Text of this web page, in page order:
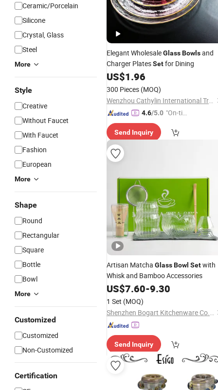
Ceramic/Porcelain
Silicone
Crystal, Glass
Steel
More
Style
Creative
Without Faucet
With Faucet
Fashion
European
More
Shape
Round
Rectangular
Square
Bottle
Bowl
More
Customized
Customized
Non-Customized
Certification
Elegant WholesaleGlassBowlsand
Charger PlatesSetfor Dining
US$1.96
300 Pieces (MOQ)
Wenzhou Cathylin International Trade Co., Ltd.
4.6/5.0 "On-tim
ry"
Send Inquiry
Artisan Matcha GlassBowl Setwith
Whisk and Bamboo Accessories
US$7.60-9.30
1 Set (MOQ)
Shenzhen Bogart Kitchenware Co., Ltd.
Send Inquiry